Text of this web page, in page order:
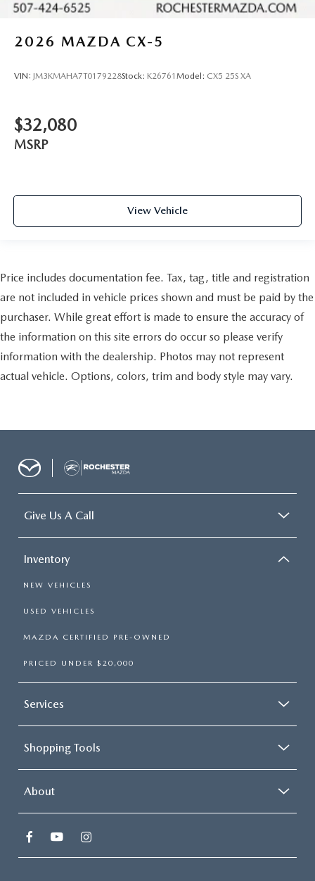
2026 MAZDA CX-5
VIN: JM3KMAHA7T0179228Stock: K26761 Model: CX5 25S XA
$32,080
MSRP
View Vehicle
Price includes documentation fee. Tax, tag, title and registration
are not included in vehicle prices shown and must be paid by the
purchaser. While great effort is made to ensure the accuracy of
the information on this site errors do occur so please verify
information with the dealership. Photos may not represent
actual vehicle. Options, colors, trim and body style may vary.
Give Us A Call
Inventory
NEW VEHICLES
USED VEHICLES
MAZDA CERTIFIED PRE-OWNED
PRICED UNDER $20,000
Services
Shopping Tools
About